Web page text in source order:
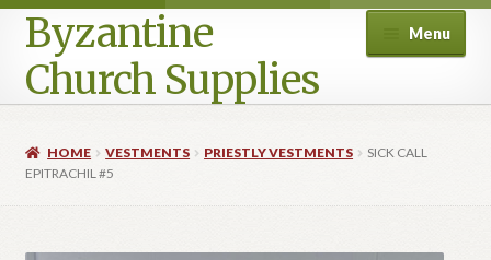
Byzantine
Church Supplies
Menu
Checkout
HOME VESTMENTS PRIESTLY VESTMENTS
SICK CALL
EPITRACHIL #5